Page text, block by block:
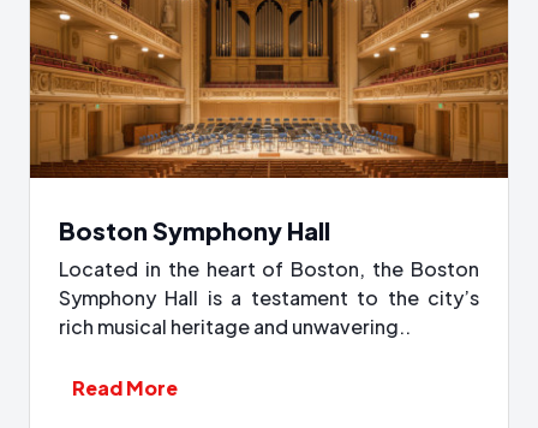
Boston Symphony Hall
Located in the heart of Boston, the Boston
Symphony Hall is a testament to the city’s
rich musical heritage and unwavering..
Read More